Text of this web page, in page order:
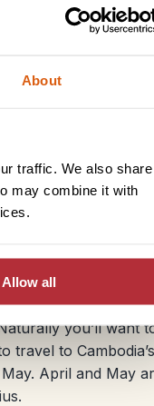
About
traffic. We also share
may combine it with
Allow all
but in fact
you’ll want
travel to
April and May